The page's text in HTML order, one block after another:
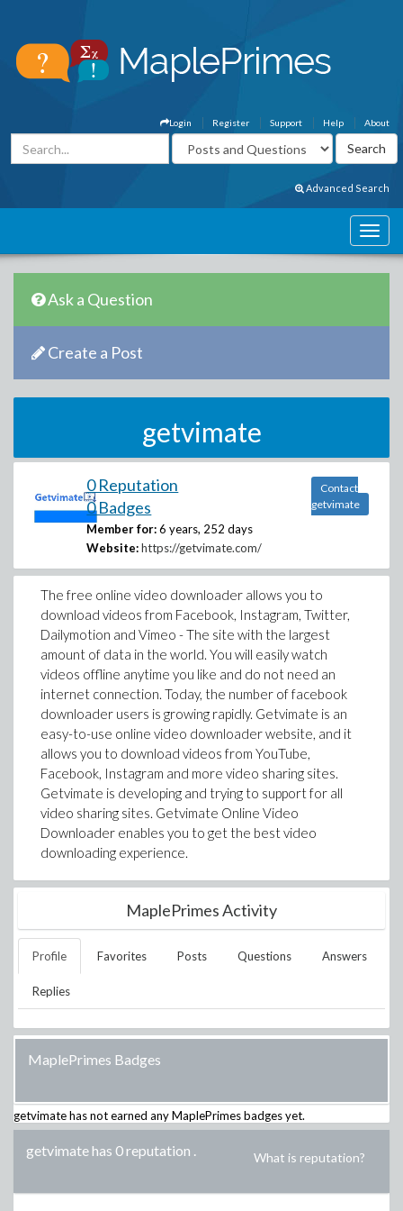
About
Help
Support
Register
Login
Advanced Search
Ask a Question
Create a Post
getvimate
0 Reputation
0 Badges
Member for: 6 years, 252 days
Website: https://getvimate.com/
Contact
getvimate
The free online video downloader allows you to
download videos from Facebook, Instagram, Twitter,
Dailymotion and Vimeo - The site with the largest
amount of data in the world. You will easily watch
videos offline anytime you like and do not need an
internet connection. Today, the number of facebook
downloader users is growing rapidly. Getvimate is an
easy-to-use online video downloader website, and it
allows you to download videos from YouTube,
Facebook, Instagram and more video sharing sites.
Getvimate is developing and trying to support for all
video sharing sites. Getvimate Online Video
Downloader enables you to get the best video
downloading experience.
MaplePrimes Activity
Profile Favorites Posts Questions Answers
Replies
MaplePrimes Badges
getvimatehas not earned any MaplePrimes badges yet.
getvimate has 0 reputation . What is reputation?